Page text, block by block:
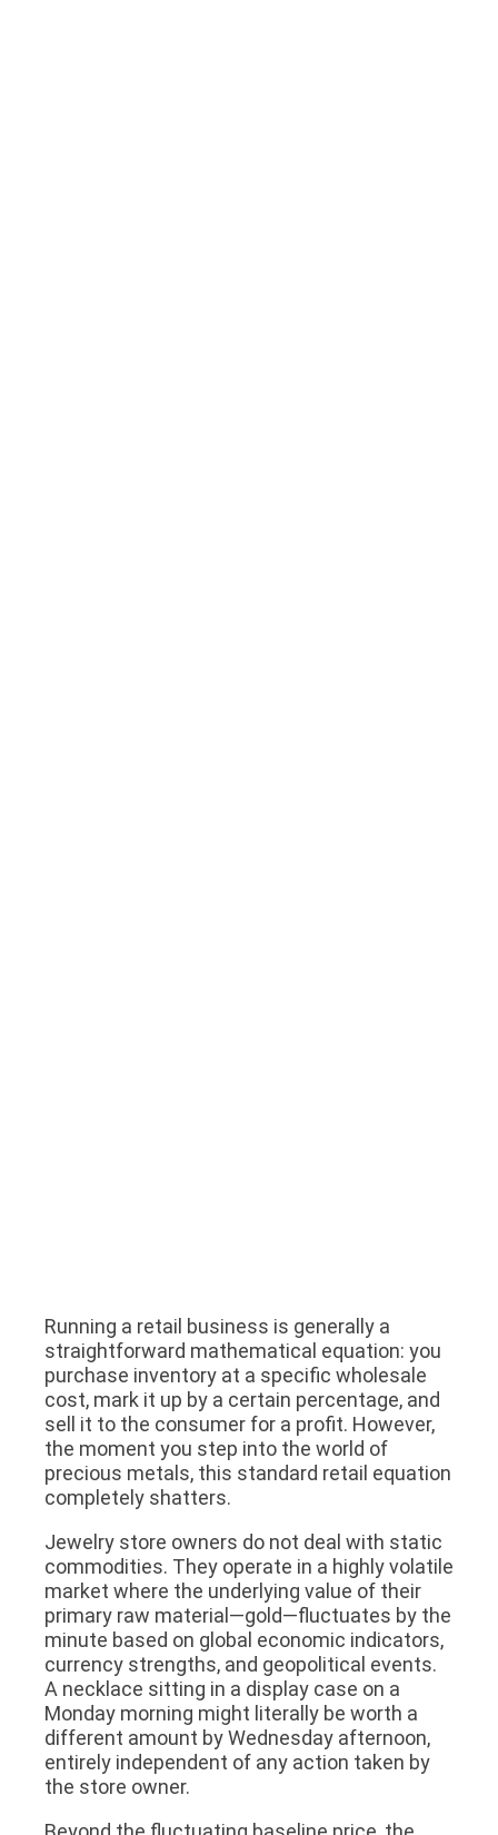
Running a retail business is generally a
straightforward mathematical equation: you
purchase inventory at a specific wholesale
cost, mark it up by a certain percentage, and
sell it to the consumer for a profit. However,
the moment you step into the world of
precious metals, this standard retail equation
completely shatters.
Jewelry store owners do not deal with static
commodities. They operate in a highly volatile
market where the underlying value of their
primary raw material—gold—fluctuates by the
minute based on global economic indicators,
currency strengths, and geopolitical events.
A necklace sitting in a display case on a
Monday morning might literally be worth a
different amount by Wednesday afternoon,
entirely independent of any action taken by
the store owner.